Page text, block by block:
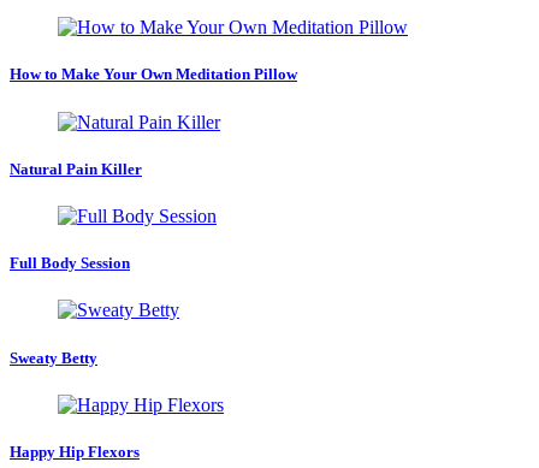
How to Make Your Own Meditation Pillow
Natural Pain Killer
Full Body Session
Sweaty Betty
Happy Hip Flexors